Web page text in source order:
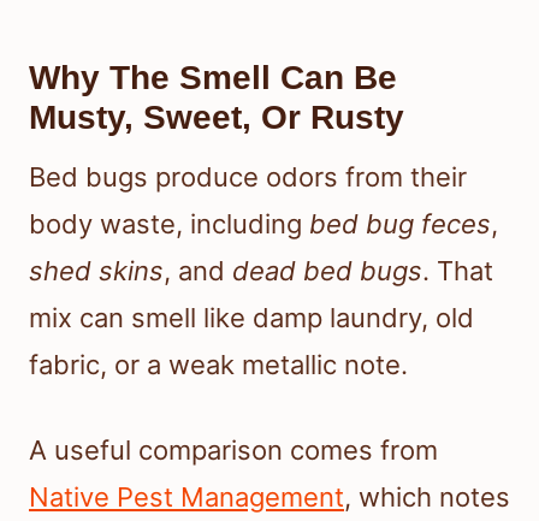
Why The Smell Can Be
Musty, Sweet, Or Rusty
Bed bugs produce odors from their
body waste, including bed bug feces,
shed skins, and dead bed bugs. That
mix can smell like damp laundry, old
fabric, or a weak metallic note.
A useful comparison comes from
Native Pest Management, which notes